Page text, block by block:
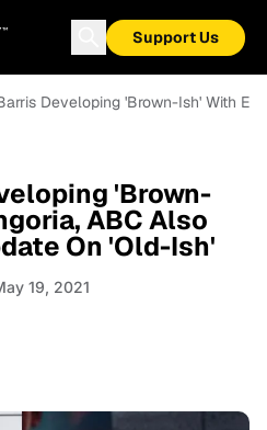
Support Us
Developing 'Brown-Ish' With
'Brown-
ABC Also
On 'Old-Ish'
19, 2021